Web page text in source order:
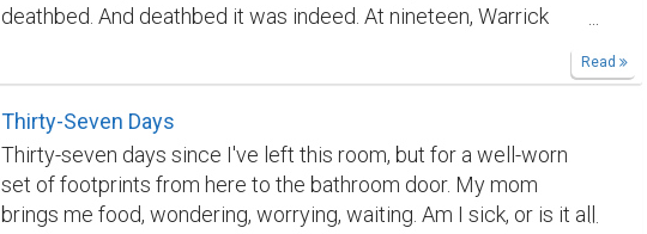
deathbed. And deathbed it was indeed. At nineteen, Warrick
fondly squeezing Warrick's hand with the last of her strength. “I'm
so sorry you're burdened with me,” she added, tears flooding her
faded eyes. Guilt overwhelmed her frail body, making her curl
even further into herself. She was grateful that the agony that
Read
Thirty-Seven Days
Thirty-seven days since I've left this room, but for a well-worn
set of footprints from here to the bathroom door. My mom
brings me food, wondering, worrying, waiting. Am I sick, or is it all